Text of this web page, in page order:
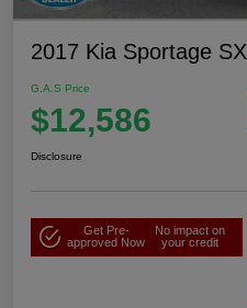
2017 Kia Sportage SX
G.A.S Price
$12,586
Disclosure
Get Pre-
approved Now
No impact on
your credit